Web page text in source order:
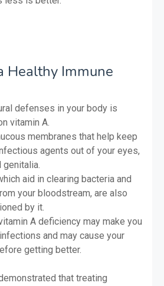
Healthy Immune
defenses in your body is
vitamin A.
membranes that help keep
agents out of your eyes,
genitalia.
aid in clearing bacteria and
your bloodstream, are also
by it.
A deficiency may make you
and may cause your
getting better.
that treating